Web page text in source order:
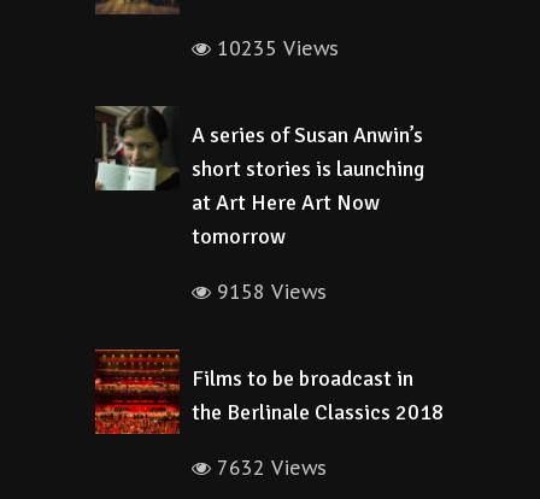
10235 Views
A series of Susan Anwin’s
short stories is launching
at Art Here Art Now
tomorrow
9158 Views
Films to be broadcast in
the Berlinale Classics 2018
7632 Views